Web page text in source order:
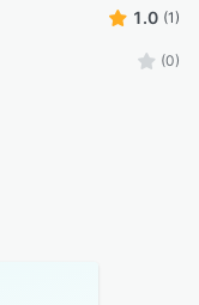
1.0 (1)
(0)